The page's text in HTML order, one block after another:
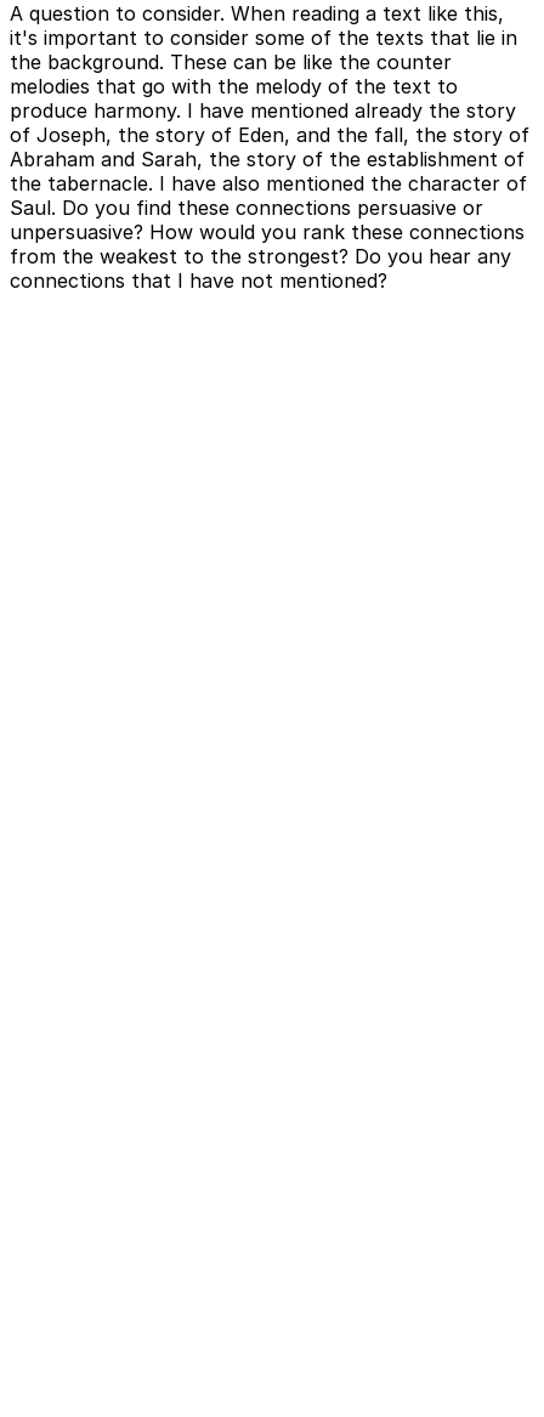
A question to consider. When reading a text like this,
it's important to consider some of the texts that lie in
the background. These can be like the counter
melodies that go with the melody of the text to
produce harmony. I have mentioned already the story
of Joseph, the story of Eden, and the fall, the story of
Abraham and Sarah, the story of the establishment of
the tabernacle. I have also mentioned the character of
Saul. Do you find these connections persuasive or
unpersuasive? How would you rank these connections
from the weakest to the strongest? Do you hear any
connections that I have not mentioned?